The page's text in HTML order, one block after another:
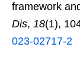
framework
Dis, 18(1),
023-02717-2